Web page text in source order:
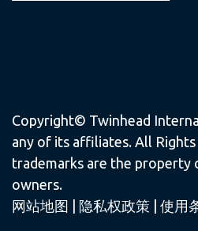
Copyright© Twinhead
any of its affiliates. All
trademarks are the property
owners.
网站地图
隐私权政策 使用